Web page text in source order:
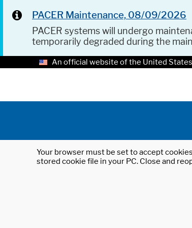
PACER Maintenance, 08/09/2026
PACER systems will undergo
temporarily degraded during the
An official website of the United
Your browser must be set to accept
stored cookie file in your PC. Close and